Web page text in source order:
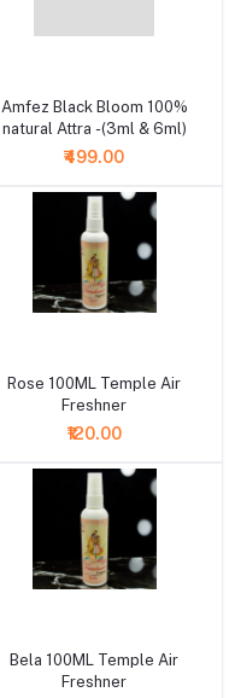
Amfez Black Bloom 100%
natural Attra -(3ml & 6ml)
₹499.00
Rose 100ML Temple Air
Freshner
₹120.00
Bela 100ML Temple Air
Freshner